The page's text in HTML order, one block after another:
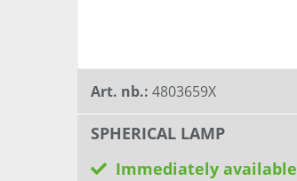
Art. nb.: 4803659X
SPHERICAL LAMP
Immediately available